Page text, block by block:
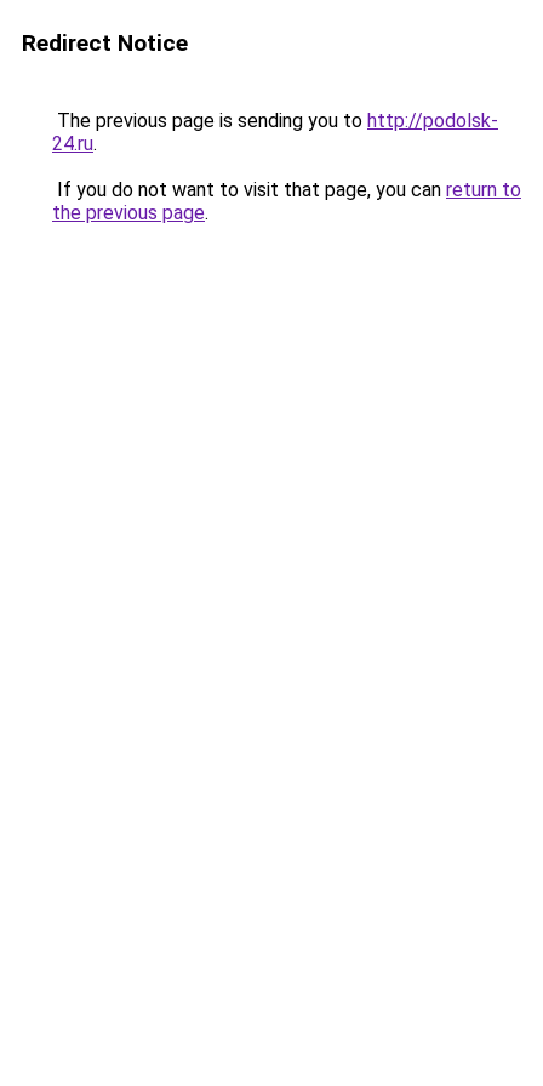
Redirect Notice
The previous page is sending you to http://podolsk-
24.ru.
If you do not want to visit that page, you can return to
the previous page.